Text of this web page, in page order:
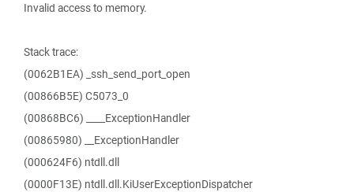
Invalid access to memory.
Stack trace:
(0062B1EA) _ssh_send_port_open
(00866B5E) C5073_0
(00868BC6) ____ExceptionHandler
(00865980) __ExceptionHandler
(000624F6) ntdll.dll
(0000F13E) ntdll.dll.KiUserExceptionDispatcher